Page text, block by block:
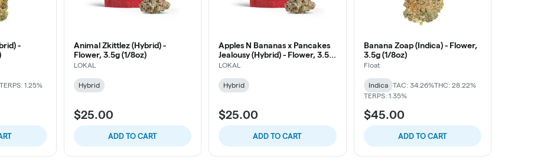
-
TERPS: 1.25%
Animal Zkittlez (Hybrid) -
Flower, 3.5g (1/8oz)
LOKAL
Hybrid
$25.00
ADD TO CART
Apples N Bananas x Pancakes
Jealousy (Hybrid) - Flower, 3.5g
(1/8oz)
LOKAL
Hybrid
$25.00
ADD TO CART
Banana Zoap (Indica) - Flower,
3.5g (1/8oz)
Float
Indica TAC: 34.26%THC: 28.22%
TERPS: 1.35%
$45.00
ADD TO CART